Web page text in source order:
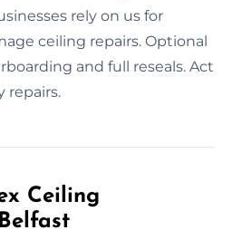
rely on us for
ceiling repairs. Optional
and full reseals. Act
repairs.
Ceiling